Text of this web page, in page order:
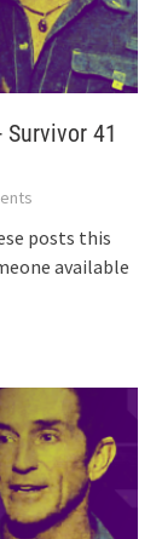
41
posts this
available